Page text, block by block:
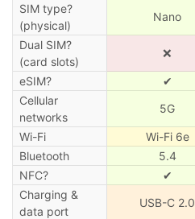
SIM type?
(physical)
Nano
Dual SIM?
(card slots)
❌
eSIM? ✔
Cellular
networks
5G
Wi-Fi Wi-Fi 6e
Bluetooth
5.4
NFC?
✔
Charging &
data port
USB-C 2.0